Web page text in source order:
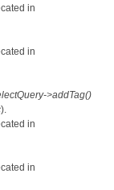
in
in
>addTag()
).
in
in